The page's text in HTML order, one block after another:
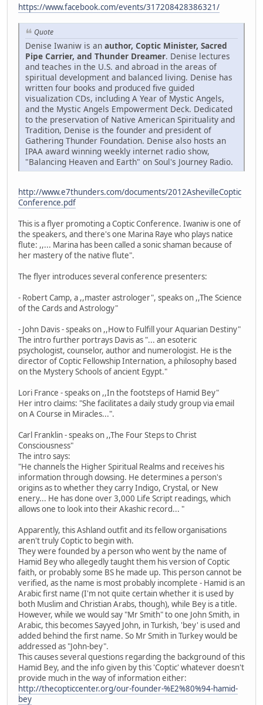
https://www.facebook.com/events/317208428386321/
Quote
Denise Iwaniw is an author, Coptic Minister, Sacred
Pipe Carrier, and Thunder Dreamer. Denise lectures
and teaches in the U.S. and abroad in the areas of
spiritual development and balanced living. Denise has
written four books and produced five guided
visualization CDs, including A Year of Mystic Angels,
and the Mystic Angels Empowerment Deck. Dedicated
to the preservation of Native American Spirituality and
Tradition, Denise is the founder and president of
Gathering Thunder Foundation. Denise also hosts an
IPAA award winning weekly internet radio show,
"Balancing Heaven and Earth" on Soul's Journey Radio.
http://www.e7thunders.com/documents/2012AshevilleCoptic
Conference.pdf
This is a flyer promoting a Coptic Conference. Iwaniw is one of
the speakers, and there's one Marina Raye who plays natice
flute: ,,... Marina has been called a sonic shaman because of
her mastery of the native flute".
The flyer introduces several conference presenters:
- Robert Camp, a ,,master astrologer", speaks on ,,The Science
of the Cards and Astrology"
- John Davis - speaks on ,,How to Fulfill your Aquarian Destiny"
The intro further portrays Davis as "... an esoteric
psychologist, counselor, author and numerologist. He is the
director of Coptic Fellowship Internation, a philosophy based
on the Mystery Schools of ancient Egypt."
Lori France - speaks on ,,In the footsteps of Hamid Bey"
Her intro claims: "She facilitates a daily study group via email
on A Course in Miracles...".
Carl Franklin - speaks on ,,The Four Steps to Christ
Consciousness"
The intro says:
"He channels the Higher Spiritual Realms and receives his
information through dowsing. He determines a person's
origins as to whether they carry Indigo, Crystal, or New
enery... He has done over 3,000 Life Script readings, which
allows one to look into their Akashic record... "
Apparently, this Ashland outfit and its fellow organisations
aren't truly Coptic to begin with.
They were founded by a person who went by the name of
Hamid Bey who allegedly taught them his version of Coptic
faith, or probably some BS he made up. This person cannot be
verified, as the name is most probably incomplete - Hamid is an
Arabic first name (I'm not quite certain whether it is used by
both Muslim and Christian Arabs, though), while Bey is a title.
However, while we would say "Mr Smith" to one John Smith, in
Arabic, this becomes Sayyed John, in Turkish, 'bey' is used and
added behind the first name. So Mr Smith in Turkey would be
addressed as "John-bey".
This causes several questions regarding the background of this
Hamid Bey, and the info given by this 'Coptic' whatever doesn't
provide much in the way of information either:
http://thecopticcenter.org/our-founder-%E2%80%94-hamid-
bey